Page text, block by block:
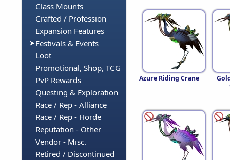
Class Mounts
Crafted / Profession
Expansion Features
Festivals & Events
Loot
Promotional, Shop, TCG
PvP Rewards
Questing & Exploration
Race / Rep - Alliance
Race / Rep - Horde
Reputation - Other
Vendor - Misc.
Retired / Discontinued
Azure Riding Crane